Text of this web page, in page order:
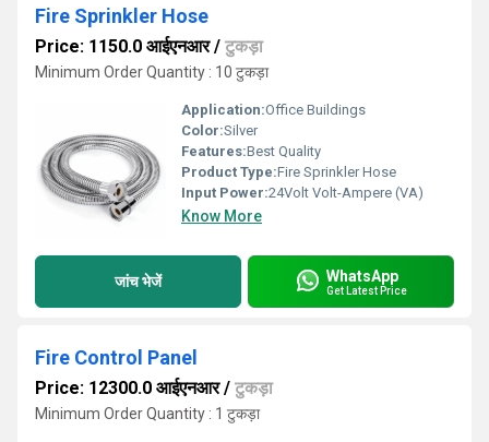
Fire Sprinkler Hose
Price: 1150.0 आईएनआर/ टुकड़ा
Minimum Order Quantity : 10 टुकड़ा
Application:Office Buildings
Color:Silver
Features:Best Quality
Product Type:Fire Sprinkler Hose
Input Power:24Volt Volt-Ampere (VA)
Know More
जांच भेजें WhatsApp
Get Latest Price
Fire Control Panel
Price: 12300.0 आईएनआर/ टुकड़ा
Minimum Order Quantity : 1 टुकड़ा